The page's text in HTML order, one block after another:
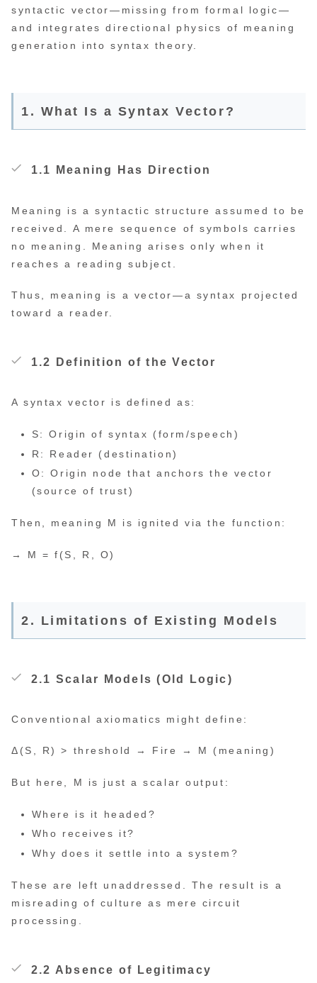
syntactic vector—missing from formal logic—
and integrates directional physics of meaning
generation into syntax theory.
1. What Is a Syntax Vector?
1.1 Meaning Has Direction
Meaning is a syntactic structure assumed to be
received. A mere sequence of symbols carries
no meaning. Meaning arises only when it
reaches a reading subject.
Thus, meaning is a vector—a syntax projected
toward a reader.
1.2 Definition of the Vector
A syntax vector is defined as:
S: Origin of syntax (form/speech)
R: Reader (destination)
O: Origin node that anchors the vector
(source of trust)
Then, meaning M is ignited via the function:
→ M = f(S, R, O)
2. Limitations of Existing Models
2.1 Scalar Models (Old Logic)
Conventional axiomatics might define:
Δ(S, R) > threshold → Fire → M (meaning)
But here, M is just a scalar output:
Where is it headed?
Who receives it?
Why does it settle into a system?
These are left unaddressed. The result is a
misreading of culture as mere circuit
processing.
2.2 Absence of Legitimacy